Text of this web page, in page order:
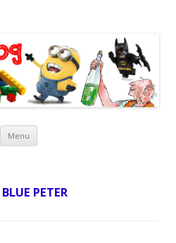
Menu Skip
BLUE PETER